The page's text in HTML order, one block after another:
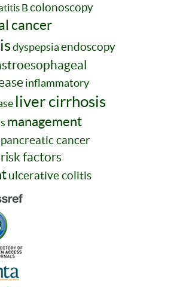
B colonoscopy
cancer
dyspepsiaendoscopy
inflammatory
liver cirrhosis
management
pancreatic cancer
risk factors
ulcerative colitis